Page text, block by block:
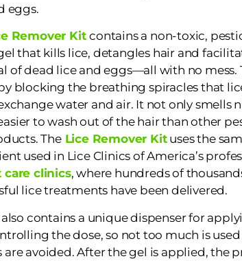
eggs.
Remover Kitcontains a non-toxic,
that kills lice, detangles hair and
of dead lice and eggs—all with no mess.
blocking the breathing spiracles that
water and air. It not only smells
to wash out of the hair than other
TheLice Remover Kituses the
used in Lice Clinics of America’s
care clinics, where hundreds of
lice treatments have been delivered.
contains a unique dispenser for
the dose, so not too much is used
are avoided. After the gel is applied, the